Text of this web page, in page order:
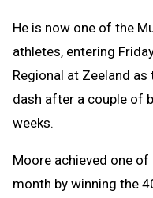
He is now one of the
athletes, entering
Regional at Zeeland
dash after a couple of
weeks.
Moore achieved one
month by winning the